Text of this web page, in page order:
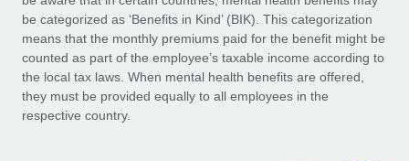
Manage employee benefits with ease
Work visas & permits
Changelog
Explore the blog
be categorized as ‘Benefits in Kind’ (BIK). This categorization
means that the monthly premiums paid for the benefit might be
counted as part of the employee’s taxable income according to
the local tax laws. When mental health benefits are offered,
they must be provided equally to all employees in the
respective country.